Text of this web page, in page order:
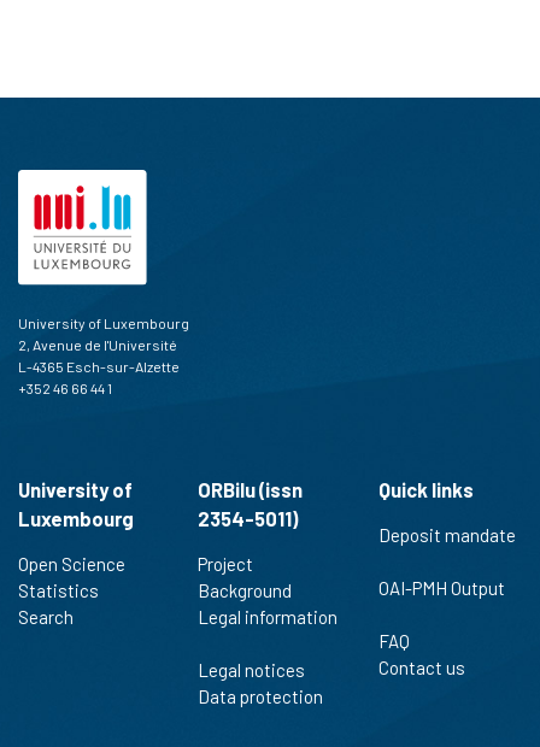
University of Luxembourg
2, Avenue de l'Université
L-4365 Esch-sur-Alzette
+352 46 66 44 1
University of
Luxembourg
Open Science
Statistics
Search
ORBilu (issn
2354-5011)
Project
Background
Legal information
Legal notices
Data protection
Quick links
Deposit mandate
OAI-PMH Output
FAQ
Contact us